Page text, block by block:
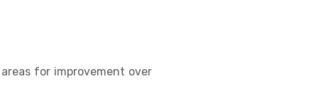
for improvement over